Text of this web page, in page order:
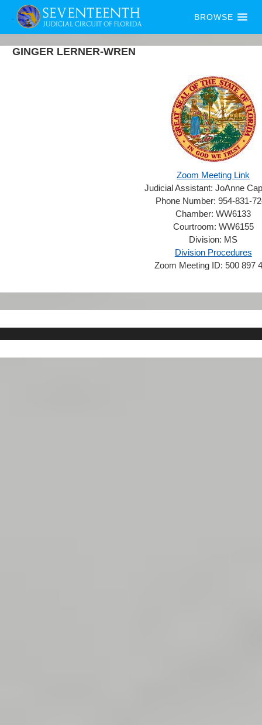
BROWSE
GINGER LERNER-WREN
Zoom Meeting Link
Judicial Assistant:JoAnne
Phone Number:954-831-
Chamber:WW6133
Courtroom: WW6155
Division: MS
Division Procedures
Zoom Meeting ID:500 897